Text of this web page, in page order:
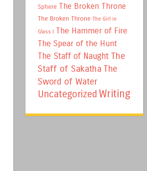
Sphere The Broken Throne
The Broken Throne The Girl in
Glass I The Hammer of Fire
The Spear of the Hunt
The Staff of Naught The
Staff of Sakatha The
Sword of Water
Uncategorized Writing